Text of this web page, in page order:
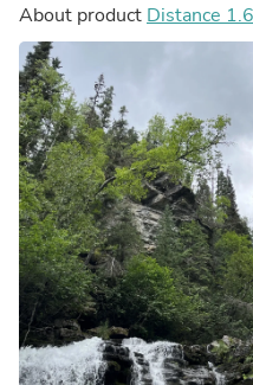
About product Distance